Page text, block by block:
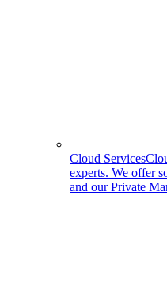
Cloud Services
experts. We offer
and our Private